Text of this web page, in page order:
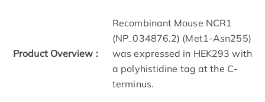
Product Overview :
Recombinant Mouse NCR1
(NP_034876.2) (Met1-Asn255)
was expressed in HEK293 with
a polyhistidine tag at the C-
terminus.